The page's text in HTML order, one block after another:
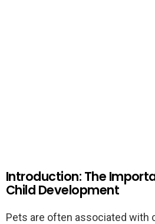
Introduction: The
Child Development
Pets are often associated with